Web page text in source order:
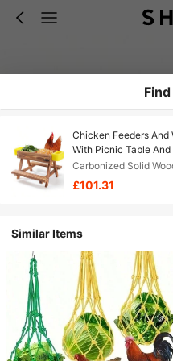
Chicken Feeders And
With Picnic Table And
Chicken Supplies &
Carbonized Solid
£101.31
Similar Items